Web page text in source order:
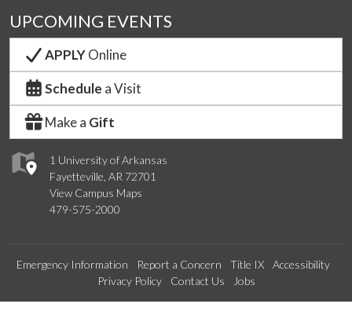
1 University of Arkansas
Fayetteville, AR 72701
View Campus Maps
479-575-2000
UPCOMING EVENTS
APPLYOnline
Schedule a Visit
Make a Gift
Emergency Information Report a Concern Title IX
Accessibility
Privacy Policy
Contact Us Jobs